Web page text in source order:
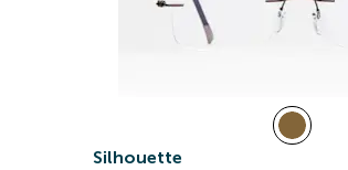
Silhouette